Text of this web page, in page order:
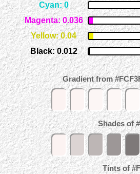
Cyan: 0
Magenta: 0.036
Yellow: 0.04
Black: 0.012
Gradient from
Shades of
Tints of